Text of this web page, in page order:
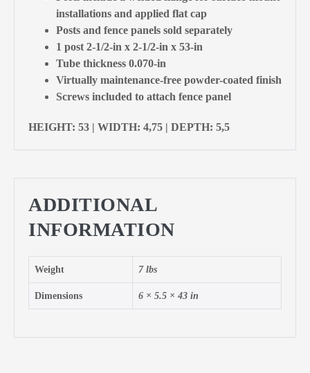
installations and applied flat cap
Posts and fence panels sold separately
1 post 2-1/2-in x 2-1/2-in x 53-in
Tube thickness 0.070-in
Virtually maintenance-free powder-coated finish
Screws included to attach fence panel
HEIGHT: 53 | WIDTH: 4,75 | DEPTH: 5,5
ADDITIONAL
INFORMATION
Weight 7 lbs
Dimensions 6 × 5.5 × 43 in